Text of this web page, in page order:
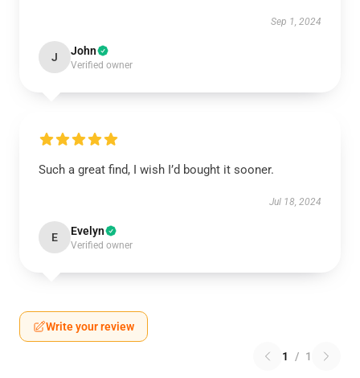
Sep 1, 2024
J John
Verified owner
Such a great find, I wish I’d bought it sooner.
Jul 18, 2024
E Evelyn
Verified owner
Write your review
1 / 1